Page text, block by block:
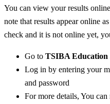
You can view your results
note that results appear online
check and it is not online yet,
Go to TSIBA Education
Log in by entering your
and password
For more details, You